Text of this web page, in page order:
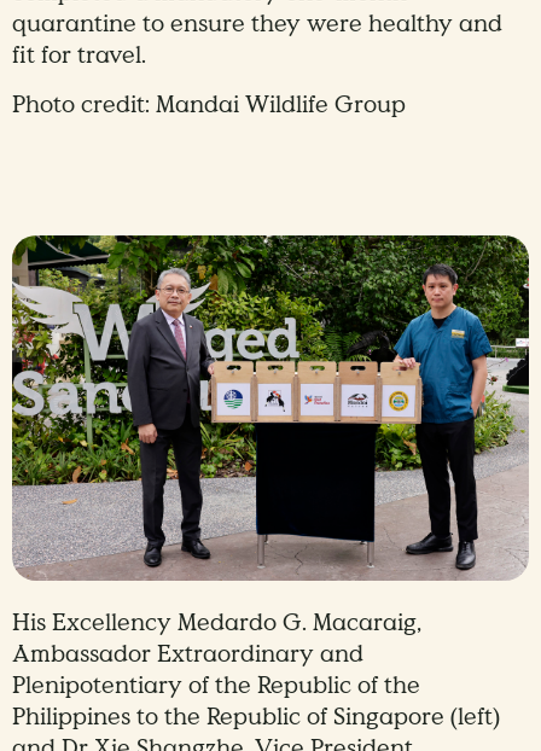
quarantine to ensure they were healthy and
fit for travel.
Photo credit: Mandai Wildlife Group
His Excellency Medardo G. Macaraig,
Ambassador Extraordinary and
Plenipotentiary of the Republic of the
Philippines to the Republic of Singapore (left)